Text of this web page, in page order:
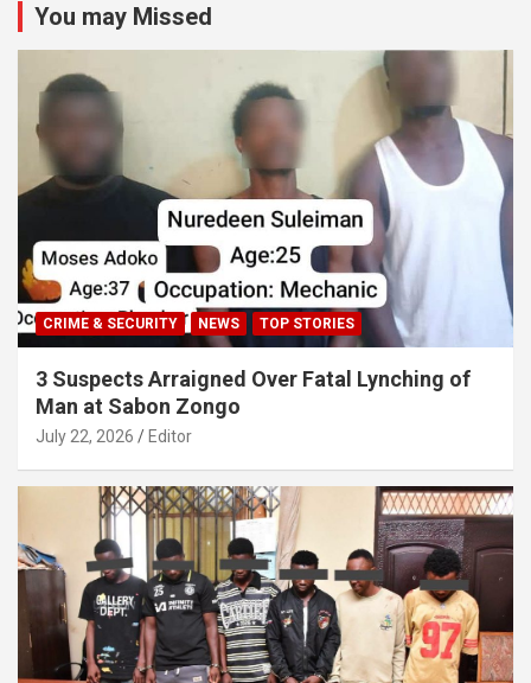
You may Missed
CRIME & SECURITY NEWS TOP STORIES
3 Suspects Arraigned Over Fatal Lynching of
Man at Sabon Zongo
July 22, 2026 Editor